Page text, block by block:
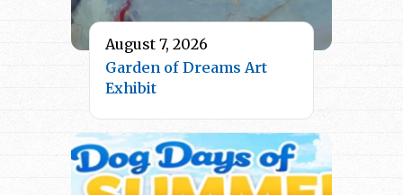
August 7, 2026
Garden of Dreams Art
Exhibit